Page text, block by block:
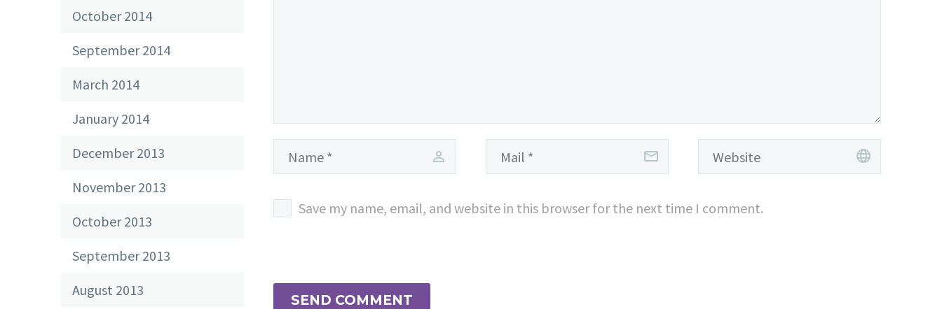
Save my name, email, and website in this browser for the next time I comment.
SEND COMMENT
October 2014
September 2014
March 2014
January 2014
December 2013
November 2013
October 2013
September 2013
August 2013